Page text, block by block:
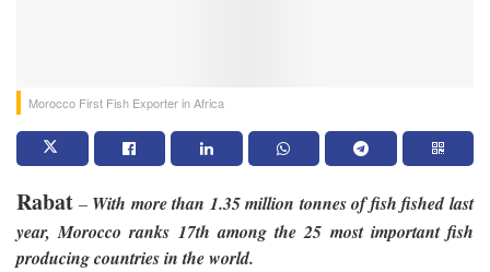
Morocco First Fish Exporter in Africa
Rabat – With more than 1.35 million tonnes of fish fished last
year, Morocco ranks 17th among the 25 most important fish
producing countries in the world.